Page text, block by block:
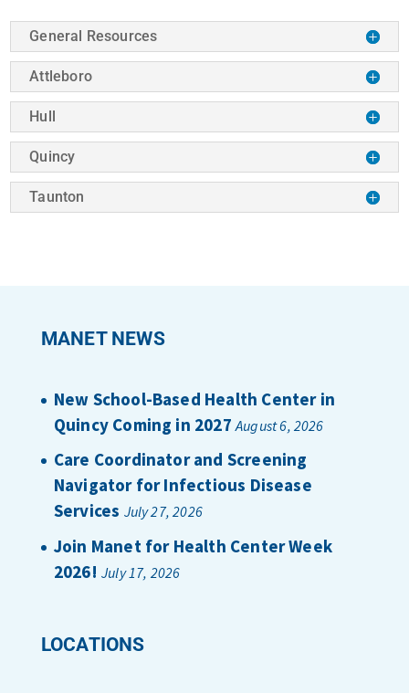
General Resources
Attleboro
Hull
Quincy
Taunton
MANET NEWS
New School-Based Health Center in
Quincy Coming in 2027 August 6, 2026
Care Coordinator and Screening
Navigator for Infectious Disease
Services July 27, 2026
Join Manet for Health Center Week
2026! July 17, 2026
LOCATIONS